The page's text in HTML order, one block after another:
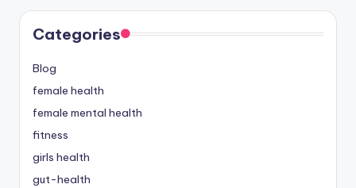
Categories
Blog
female health
female mental health
fitness
girls health
gut-health